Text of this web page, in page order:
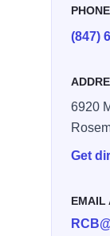
PHONE
(847)
6920
Get
EMAIL